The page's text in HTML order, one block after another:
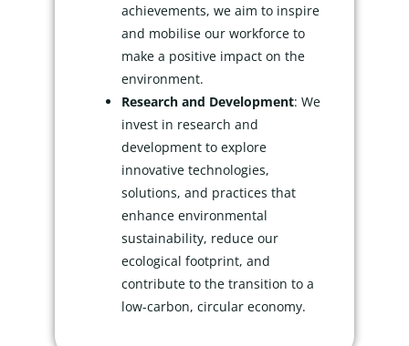
achievements, we aim to inspire
and mobilise our workforce to
make a positive impact on the
environment.
Research and Development: We
invest in research and
development to explore
innovative technologies,
solutions, and practices that
enhance environmental
sustainability, reduce our
ecological footprint, and
contribute to the transition to a
low-carbon, circular economy.